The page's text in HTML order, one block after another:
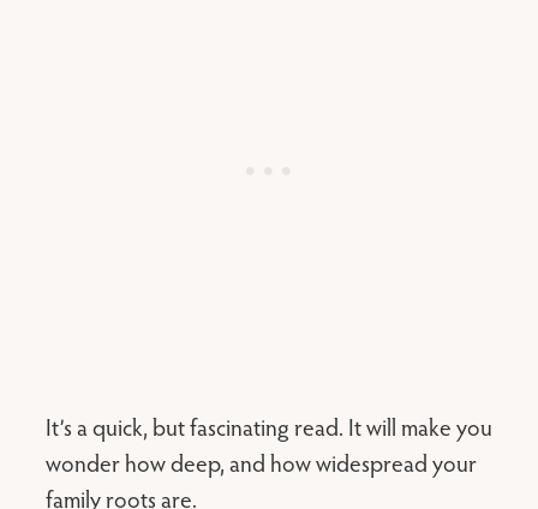
It’s a quick, but fascinating read. It will make you
wonder how deep, and how widespread your
family roots are.